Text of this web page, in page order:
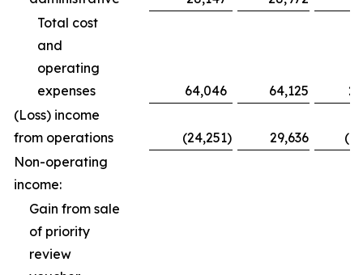
Total cost
and
operating
expenses
64,046 64,125
(Loss) income
from operations
(24,251) 29,636
Non-operating
income:
Gain from sale
of priority
review